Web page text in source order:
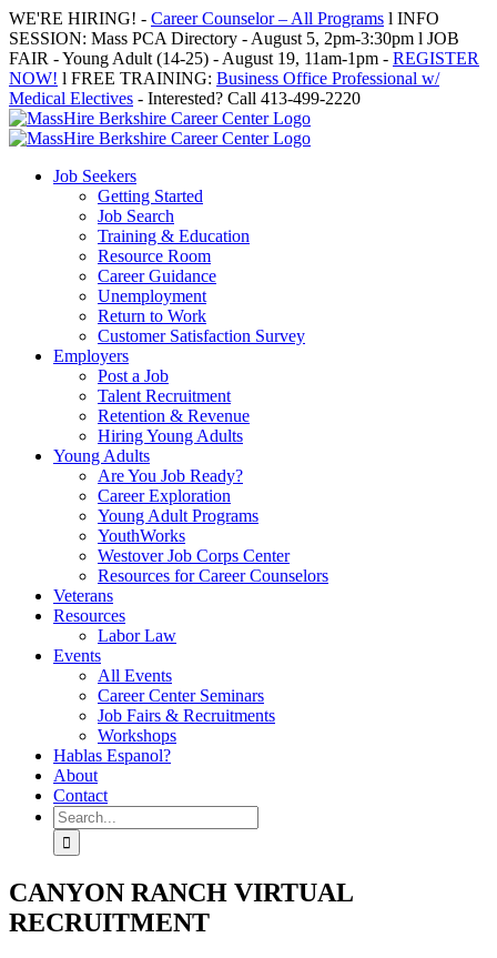
Skip
to
content
WE'RE HIRING! - Career Counselor – All Programs l INFO
SESSION: Mass PCA Directory - August 5, 2pm-3:30pm l JOB
FAIR - Young Adult (14-25) - August 19, 11am-1pm - REGISTER
NOW! l FREE TRAINING: Business Office Professional w/
Medical Electives - Interested? Call 413-499-2220
Job Seekers
Getting Started
Job Search
Training & Education
Resource Room
Career Guidance
Unemployment
Return to Work
Customer Satisfaction Survey
Employers
Post a Job
Talent Recruitment
Retention & Revenue
Hiring Young Adults
Young Adults
Are You Job Ready?
Career Exploration
Young Adult Programs
YouthWorks
Westover Job Corps Center
Resources for Career Counselors
Veterans
Resources
Labor Law
Events
All Events
Career Center Seminars
Job Fairs & Recruitments
Workshops
Hablas Espanol?
About
Contact
Search
for:
CANYON RANCH VIRTUAL
RECRUITMENT